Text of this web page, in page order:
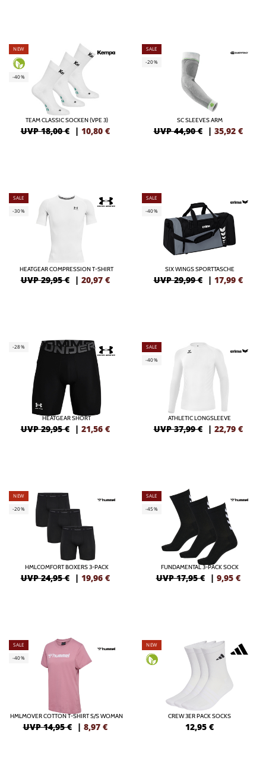
NEW
-40%
TEAM CLASSIC SOCKEN (VPE 3)
UVP 18,00 € | 10,80 €
SALE
-20%
SC SLEEVES ARM
UVP 44,90 € | 35,92 €
SALE
-30%
HEATGEAR COMPRESSION T-SHIRT
UVP 29,95 € | 20,97 €
SALE
-40%
SIX WINGS SPORTTASCHE
UVP 29,99 € | 17,99 €
-28%
HEATGEAR SHORT
UVP 29,95 € | 21,56 €
SALE
-40%
ATHLETIC LONGSLEEVE
UVP 37,99 € | 22,79 €
NEW
-20%
HMLCOMFORT BOXERS 3-PACK
UVP 24,95 € | 19,96 €
SALE
-45%
FUNDAMENTAL 3-PACK SOCK
UVP 17,95 € | 9,95 €
SALE
-40%
HMLMOVER COTTON T-SHIRT S/S WOMAN
UVP 14,95 € | 8,97 €
NEW
CREW 3ER PACK SOCKS
12,95 €